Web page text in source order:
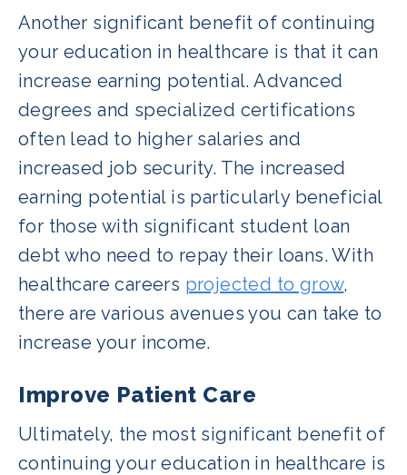
Another significant benefit of continuing
your education in healthcare is that it can
increase earning potential. Advanced
degrees and specialized certifications
often lead to higher salaries and
increased job security. The increased
earning potential is particularly beneficial
for those with significant student loan
debt who need to repay their loans. With
healthcare careers projected to grow,
there are various avenues you can take to
increase your income.
Improve Patient Care
Ultimately, the most significant benefit of
continuing your education in healthcare is